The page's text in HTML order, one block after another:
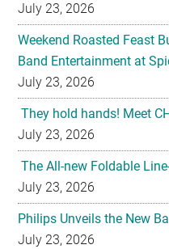
July 23, 2026
Weekend Roasted Feast
Band Entertainment at
July 23, 2026
They hold hands! Meet
July 23, 2026
The All-new Foldable
July 23, 2026
Philips Unveils the New
July 23, 2026